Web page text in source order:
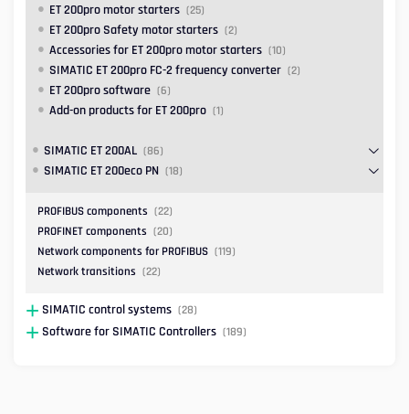
ET 200pro motor starters (25)
ET 200pro Safety motor starters (2)
Accessories for ET 200pro motor starters (10)
SIMATIC ET 200pro FC-2 frequency converter (2)
ET 200pro software (6)
Add-on products for ET 200pro (1)
SIMATIC ET 200AL (86)
SIMATIC ET 200eco PN (18)
PROFIBUS components (22)
PROFINET components (20)
Network components for PROFIBUS (119)
Network transitions (22)
SIMATIC control systems (28)
Software for SIMATIC Controllers (189)